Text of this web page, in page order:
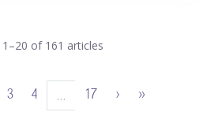
of 161 articles
3 4 … 17 › »